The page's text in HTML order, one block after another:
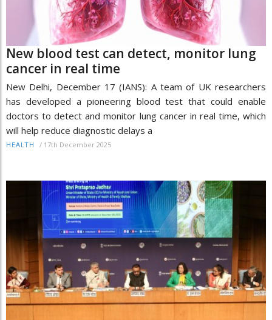
New blood test can detect, monitor lung
cancer in real time
New Delhi, December 17 (IANS): A team of UK researchers
has developed a pioneering blood test that could enable
doctors to detect and monitor lung cancer in real time, which
will help reduce diagnostic delays a
HEALTH / 17th December 2025